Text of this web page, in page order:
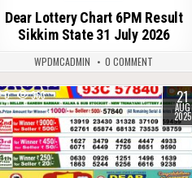
Dear Lottery Chart 6PM Result
Sikkim State 31 July 2026
WPDMCADMIN 0 COMMENT
0 363 21
AUG
2025